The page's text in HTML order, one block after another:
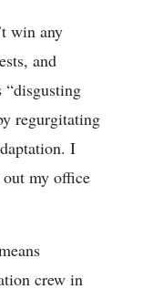
win any
and
“disgusting
regurgitating
I
my office
crew in